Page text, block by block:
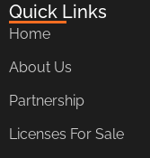
Quick Links
Home
About Us
Partnership
Licenses For Sale